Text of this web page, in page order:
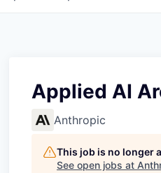
Applied AI
Anthropic
This job is no longer
See open jobs at